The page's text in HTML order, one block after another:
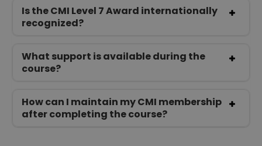
Is the CMI Level 7 Award internationally
recognized?
What support is available during the
course?
How can I maintain my CMI membership
after completing the course?